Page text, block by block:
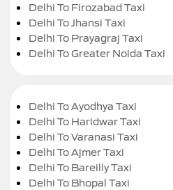
Delhi To Firozabad Taxi
Delhi To Jhansi Taxi
Delhi To Prayagraj Taxi
Delhi To Greater Noida Taxi
Delhi To Ayodhya Taxi
Delhi To Haridwar Taxi
Delhi To Varanasi Taxi
Delhi To Ajmer Taxi
Delhi To Bareilly Taxi
Delhi To Bhopal Taxi